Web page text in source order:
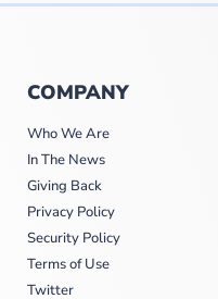
COMPANY
Who We Are
In The News
Giving Back
Privacy Policy
Security Policy
Terms of Use
Twitter